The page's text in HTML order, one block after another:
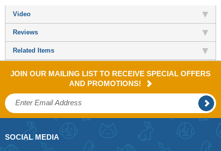
Video
Reviews
Related Items
JOIN OUR MAILING LIST TO RECEIVE SPECIAL OFFERS
AND PROMOTIONS!
SOCIAL MEDIA